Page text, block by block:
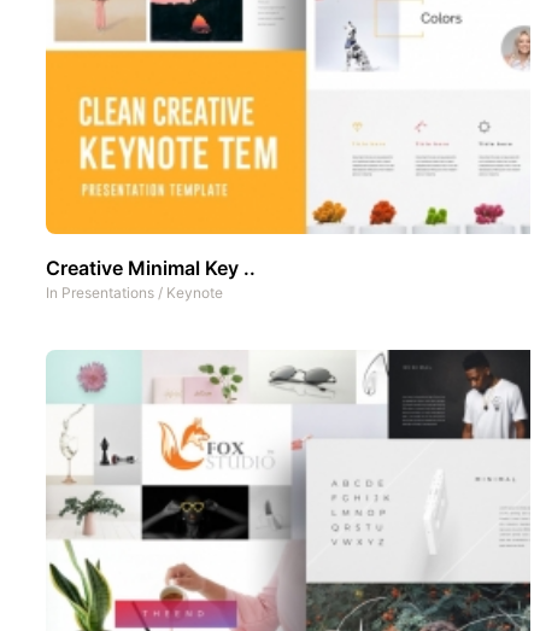
Creative Minimal Key ..
In Presentations / Keynote